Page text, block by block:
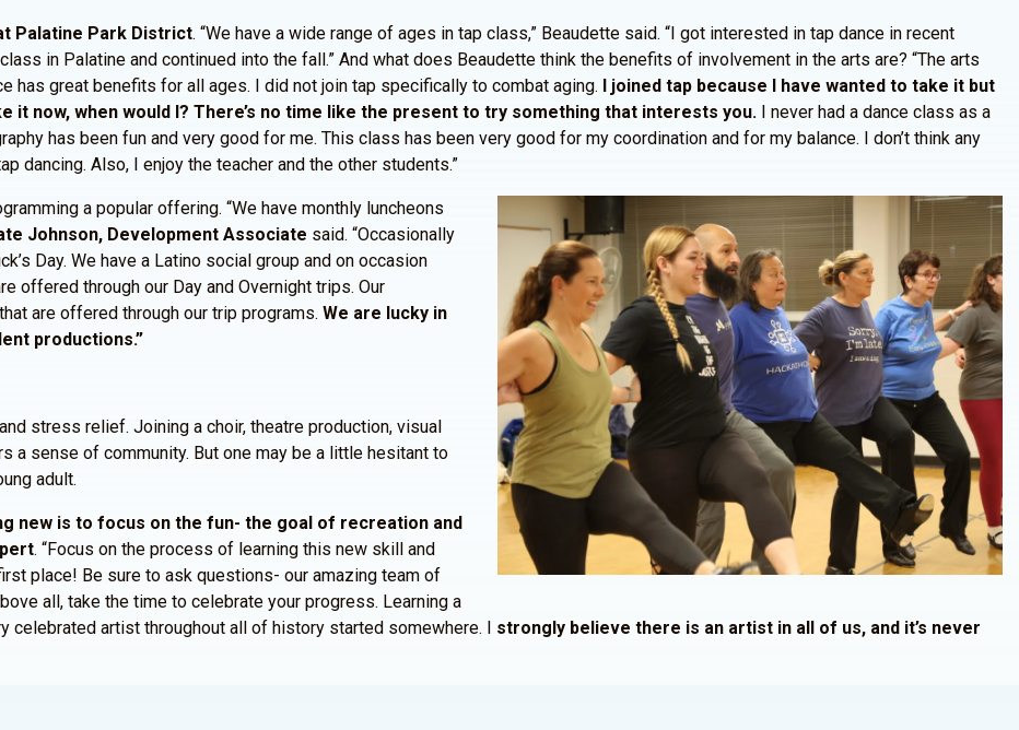
Palatine Park District. “We have a wide range of ages in tap class,” Beaudette said. “I got interested in tap dance in recent
in Palatine and continued into the fall.” And what does Beaudette think the benefits of involvement in the arts are? “The arts
has great benefits for all ages. I did not join tap specifically to combat aging. I joined tap because I have wanted to take it but
it now, when would I? There’s no time like the present to try something that interests you. I never had a dance class as a
has been fun and very good for me. This class has been very good for my coordination and for my balance. I don’t think any
dancing. Also, I enjoy the teacher and the other students.”
a popular offering. “We have monthly luncheons
Johnson, Development Associate said. “Occasionally
Day. We have a Latino social group and on occasion
offered through our Day and Overnight trips. Our
are offered through our trip programs. We are lucky in
productions.”
stress relief. Joining a choir, theatre production, visual
a sense of community. But one may be a little hesitant to
adult.
new is to focus on the fun- the goal of recreation and
. “Focus on the process of learning this new skill and
place! Be sure to ask questions- our amazing team of
all, take the time to celebrate your progress. Learning a
celebrated artist throughout all of history started somewhere. I strongly believe there is an artist in all of us, and it’s never